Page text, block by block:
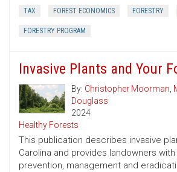
TAX FOREST ECONOMICS FORESTRY
FORESTRY PROGRAM
Invasive Plants and Your
By: Christopher Moorman,
Douglass
2024
Healthy Forests
This publication describes invasive
Carolina and provides landowners
prevention, management and